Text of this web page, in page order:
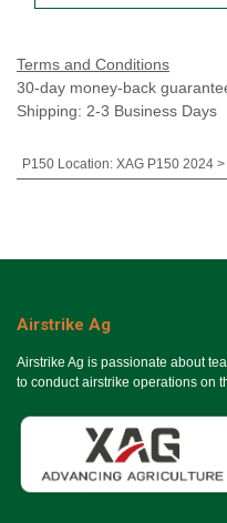
Terms and Conditions
30-day money-back
Shipping: 2-3 Business Days
P150 Location: XAG P150 2024
Airstrike Ag
Airstrike Ag is passionate about
to conduct airstrike operations on